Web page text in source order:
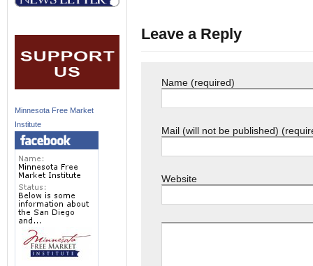
Leave a Reply
Name (required)
Mail (will not be published)
Website
Minnesota Free Market
Institute